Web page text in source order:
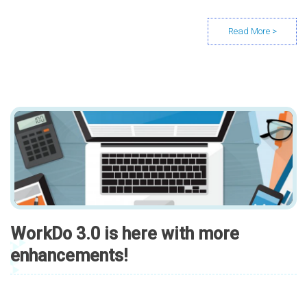
WorkDo 3.0 is here with more
enhancements!